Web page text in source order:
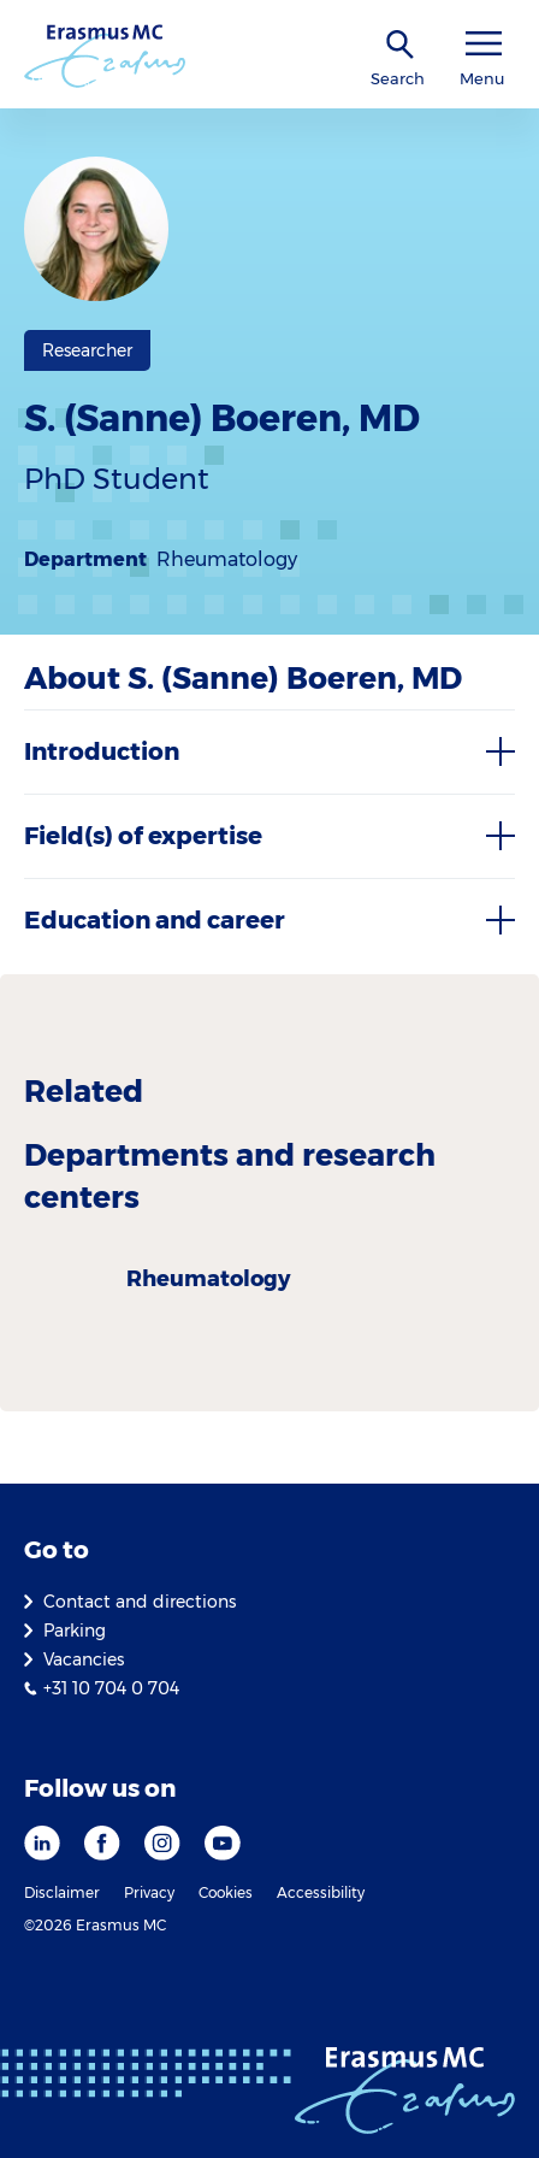
Search Menu
Researcher
S. (Sanne) Boeren, MD
PhD Student
Department Rheumatology
About S. (Sanne) Boeren, MD
Introduction
Field(s) of expertise
Education and career
Related
Departments and research
centers
Rheumatology
Go to
Contact and directions
Parking
Vacancies
+31 10 704 0 704
Follow us on
Disclaimer Privacy Cookies
Accessibility
©2026 Erasmus MC